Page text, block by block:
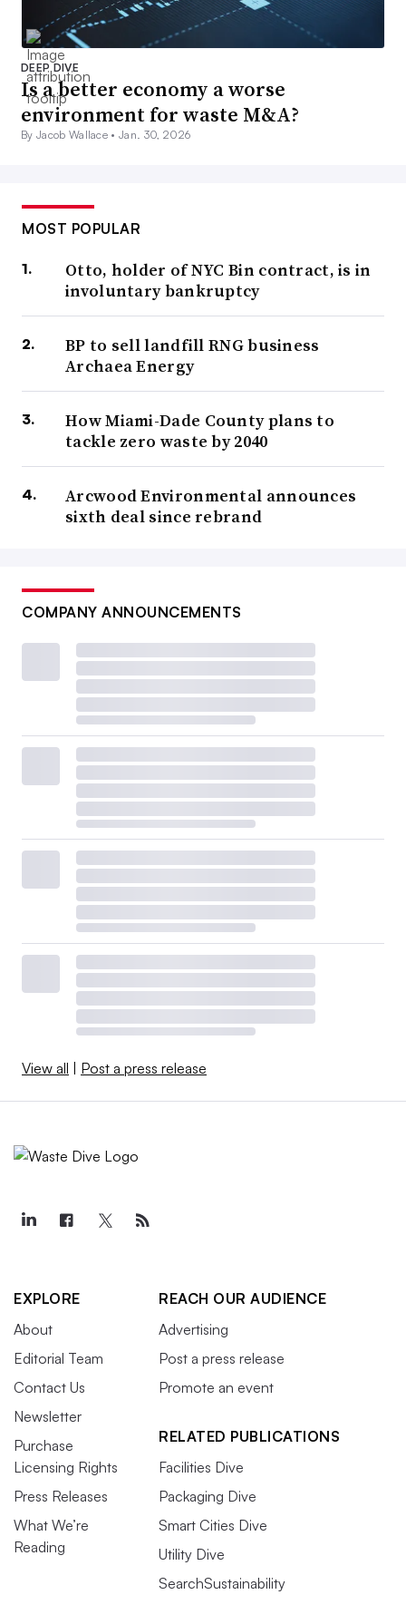
DEEP DIVE
Is a better economy a worse
environment for waste M&A?
By Jacob Wallace •Jan. 30, 2026
MOST POPULAR
Otto, holder of NYC Bin contract, is in
involuntary bankruptcy
BP to sell landfill RNG business
Archaea Energy
How Miami-Dade County plans to
tackle zero waste by 2040
Arcwood Environmental announces
sixth deal since rebrand
COMPANY ANNOUNCEMENTS
View all Post a press release
EXPLORE
About
Editorial Team
Contact Us
Newsletter
Purchase
Licensing Rights
Press Releases
What We’re
Reading
REACH OUR AUDIENCE
Advertising
Post a press release
Promote an event
RELATED PUBLICATIONS
Facilities Dive
Packaging Dive
Smart Cities Dive
Utility Dive
SearchSustainability